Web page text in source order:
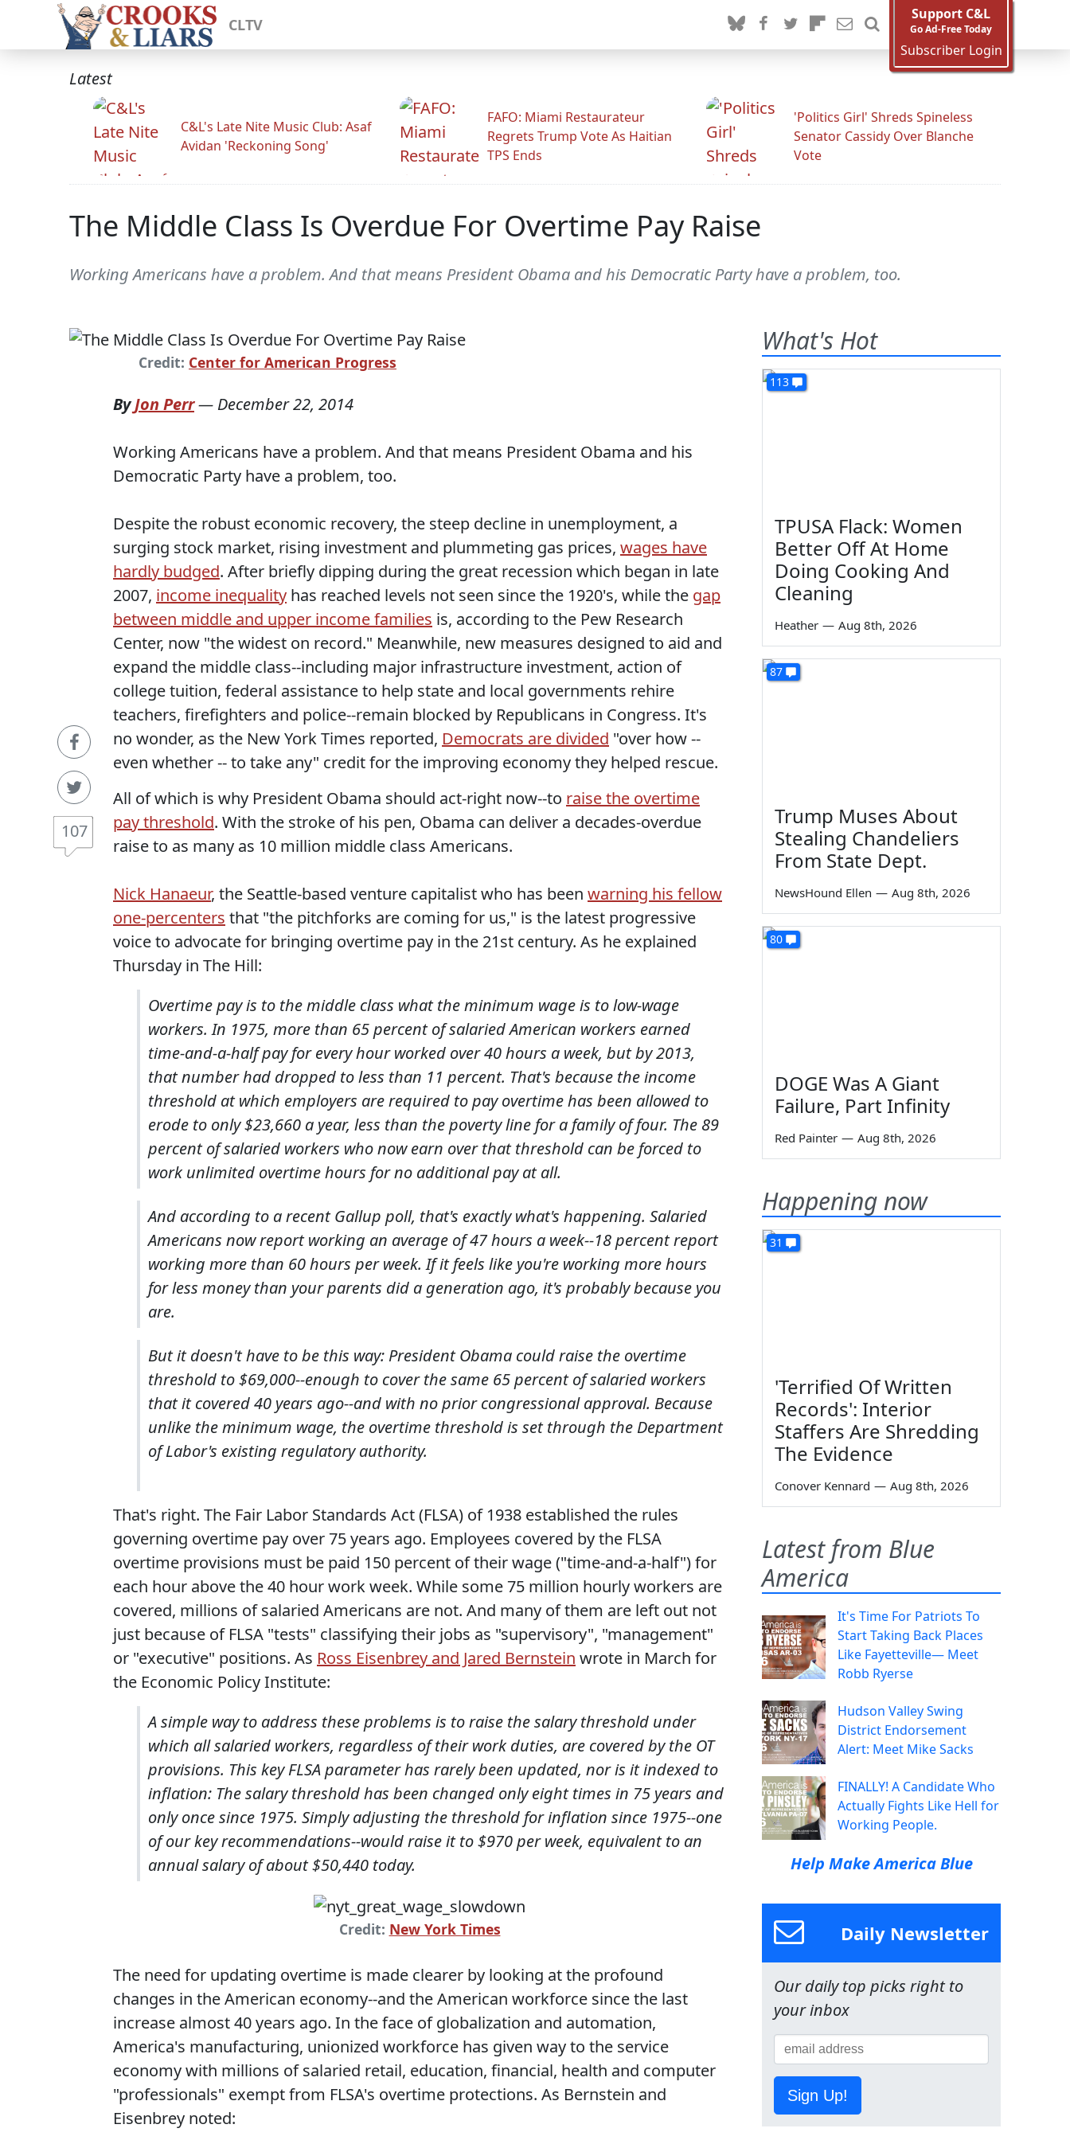
CLTV
Support C&L
Go Ad-Free Today
Subscriber Login
Latest
C&L's Late Nite Music Club: Asaf
Avidan 'Reckoning Song'
FAFO: Miami Restaurateur
Regrets Trump Vote As Haitian
TPS Ends
'Politics Girl' Shreds Spineless
Senator Cassidy Over Blanche
Vote
The Middle Class Is Overdue For Overtime Pay Raise
Working Americans have a problem. And that means President Obama and his Democratic Party have a problem, too.
Credit: Center for American Progress
107
ByJon Perr— December 22, 2014
Working Americans have a problem. And that means President Obama and his
Democratic Party have a problem, too.
Despite the robust economic recovery, the steep decline in unemployment, a
surging stock market, rising investment and plummeting gas prices, wages have
hardly budged. After briefly dipping during the great recession which began in late
2007, income inequality has reached levels not seen since the 1920's, while the gap
between middle and upper income families is, according to the Pew Research
Center, now "the widest on record." Meanwhile, new measures designed to aid and
expand the middle class--including major infrastructure investment, action of
college tuition, federal assistance to help state and local governments rehire
teachers, firefighters and police--remain blocked by Republicans in Congress. It's
no wonder, as the New York Times reported, Democrats are divided "over how --
even whether -- to take any" credit for the improving economy they helped rescue.
All of which is why President Obama should act-right now--to raise the overtime
pay threshold. With the stroke of his pen, Obama can deliver a decades-overdue
raise to as many as 10 million middle class Americans.
Nick Hanaeur, the Seattle-based venture capitalist who has been warning his fellow
one-percenters that "the pitchforks are coming for us," is the latest progressive
voice to advocate for bringing overtime pay in the 21st century. As he explained
Thursday in The Hill:
Overtime pay is to the middle class what the minimum wage is to low-wage
workers. In 1975, more than 65 percent of salaried American workers earned
time-and-a-half pay for every hour worked over 40 hours a week, but by 2013,
that number had dropped to less than 11 percent. That's because the income
threshold at which employers are required to pay overtime has been allowed to
erode to only $23,660 a year, less than the poverty line for a family of four. The 89
percent of salaried workers who now earn over that threshold can be forced to
work unlimited overtime hours for no additional pay at all.
And according to a recent Gallup poll, that's exactly what's happening. Salaried
Americans now report working an average of 47 hours a week--18 percent report
working more than 60 hours per week. If it feels like you're working more hours
for less money than your parents did a generation ago, it's probably because you
are.
But it doesn't have to be this way: President Obama could raise the overtime
threshold to $69,000--enough to cover the same 65 percent of salaried workers
that it covered 40 years ago--and with no prior congressional approval. Because
unlike the minimum wage, the overtime threshold is set through the Department
of Labor's existing regulatory authority.
That's right. The Fair Labor Standards Act (FLSA) of 1938 established the rules
governing overtime pay over 75 years ago. Employees covered by the FLSA
overtime provisions must be paid 150 percent of their wage ("time-and-a-half") for
each hour above the 40 hour work week. While some 75 million hourly workers are
covered, millions of salaried Americans are not. And many of them are left out not
just because of FLSA "tests" classifying their jobs as "supervisory", "management"
or "executive" positions. As Ross Eisenbrey and Jared Bernstein wrote in March for
the Economic Policy Institute:
A simple way to address these problems is to raise the salary threshold under
which all salaried workers, regardless of their work duties, are covered by the OT
provisions. This key FLSA parameter has rarely been updated, nor is it indexed to
inflation: The salary threshold has been changed only eight times in 75 years and
only once since 1975. Simply adjusting the threshold for inflation since 1975--one
of our key recommendations--would raise it to $970 per week, equivalent to an
annual salary of about $50,440 today.
Credit: New York Times
The need for updating overtime is made clearer by looking at the profound
changes in the American economy--and the American workforce since the last
increase almost 40 years ago. In the face of globalization and automation,
America's manufacturing, unionized workforce has given way to the service
economy with millions of salaried retail, education, financial, health and computer
"professionals" exempt from FLSA's overtime protections. As Bernstein and
Eisenbrey noted:
What's Hot
113
TPUSA Flack: Women
Better Off At Home
Doing Cooking And
Cleaning
Heather — Aug 8th, 2026
87
Trump Muses About
Stealing Chandeliers
From State Dept.
NewsHound Ellen — Aug 8th, 2026
80
DOGE Was A Giant
Failure, Part Infinity
Red Painter — Aug 8th, 2026
Happening now
31
'Terrified Of Written
Records': Interior
Staffers Are Shredding
The Evidence
Conover Kennard — Aug 8th, 2026
Latest from Blue
America
It's Time For Patriots To
Start Taking Back Places
Like Fayetteville— Meet
Robb Ryerse
Hudson Valley Swing
District Endorsement
Alert: Meet Mike Sacks
FINALLY! A Candidate Who
Actually Fights Like Hell for
Working People.
Help Make America Blue
Daily Newsletter
Our daily top picks right to
your inbox
Sign Up!